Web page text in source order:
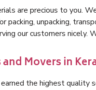
are precious to you.
packing, unpacking,
our customers
Movers in
the highest quality